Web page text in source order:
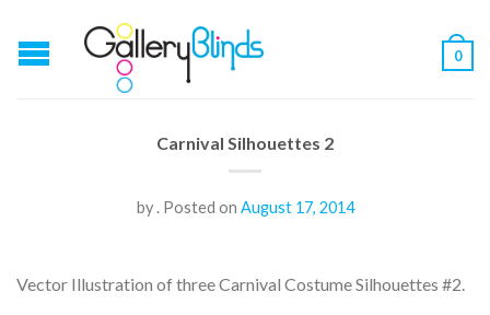
0
Carnival Silhouettes 2
by.Posted on August 17, 2014
Vector Illustration of three Carnival Costume Silhouettes #2.